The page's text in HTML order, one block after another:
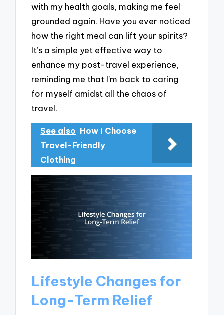
with my health goals, making me feel
grounded again. Have you ever noticed
how the right meal can lift your spirits?
It’s a simple yet effective way to
enhance my post-travel experience,
reminding me that I’m back to caring
for myself amidst all the chaos of
travel.
See also How I Choose
Travel-Friendly
Clothing
Lifestyle Changes for
Long-Term Relief